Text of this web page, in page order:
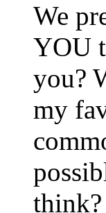
We
YOU
you?
my